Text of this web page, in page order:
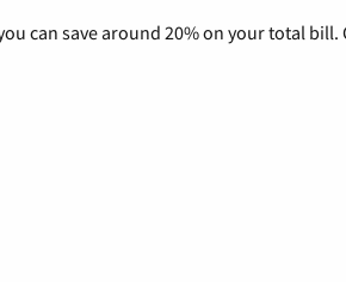
can save around 20% on your total bill.